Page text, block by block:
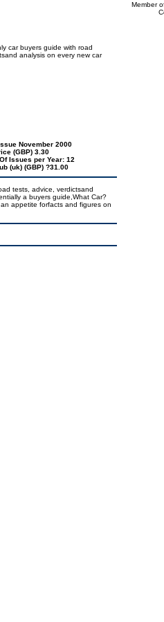
Member
car buyers guide with road
analysis on every new car
November 2000
(GBP) 3.30
Issues per Year: 12
(uk) (GBP) ?31.00
tests, advice, verdictsand
a buyers guide,What Car?
appetite forfacts and figures on